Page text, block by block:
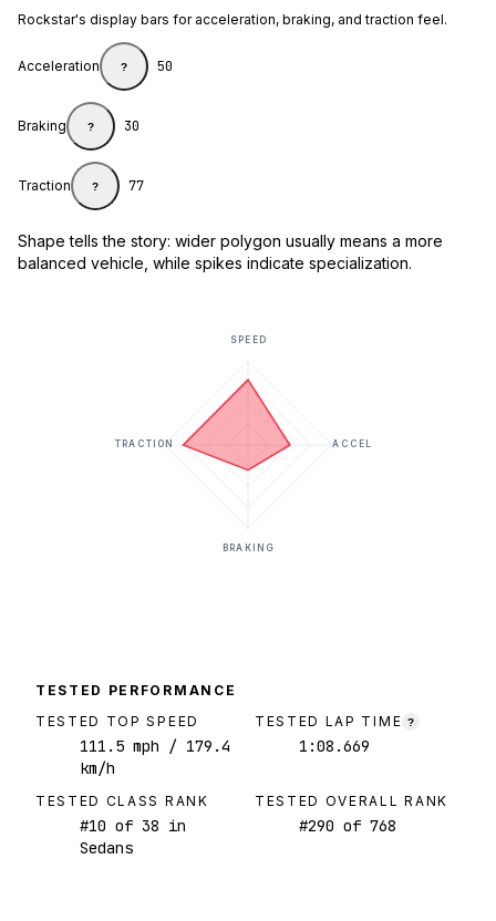
Rockstar's display bars for acceleration, braking, and traction feel.
Acceleration ? 50
Braking ? 30
Traction ? 77
Shape tells the story: wider polygon usually means a more
balanced vehicle, while spikes indicate specialization.
SPEED
ACCEL
BRAKING
TRACTION
TESTED PERFORMANCE
TESTED TOP SPEED
111.5 mph / 179.4
km/h
TESTED LAP TIME ?
1:08.669
TESTED CLASS RANK
#10 of 38 in
Sedans
TESTED OVERALL RANK
#290 of 768